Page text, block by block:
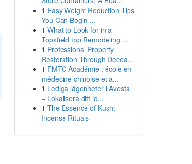
1 Easy Weight Reduction Tips
You Can Begin ...
1 What to Look for in a
Topsfield top Remodeling ...
1 Professional Property
Restoration Through Decea...
1 FMTC Académie : école en
médecine chinoise et a...
1 Lediga lägenheter i Avesta
– Lokalisera ditt id...
1 The Essence of Kush:
Incense Rituals